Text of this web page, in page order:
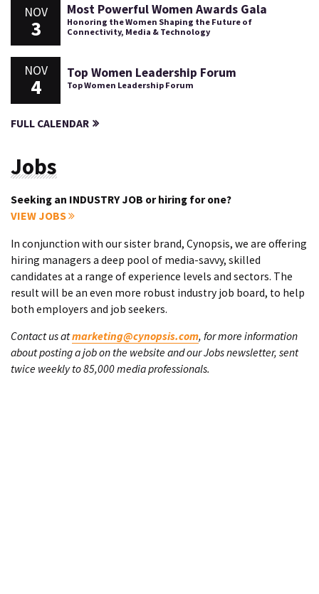
NOV
3
Most Powerful Women Awards Gala
Honoring the Women Shaping the Future of
Connectivity, Media & Technology
NOV
4
Top Women Leadership Forum
Top Women Leadership Forum
FULL CALENDAR
Jobs
Seeking an INDUSTRY JOB or hiring for one?
VIEW JOBS
In conjunction with our sister brand, Cynopsis, we are offering
hiring managers a deep pool of media-savvy, skilled
candidates at a range of experience levels and sectors. The
result will be an even more robust industry job board, to help
both employers and job seekers.
Contact us atmarketing@cynopsis.com, for more information
about posting a job on the website and our Jobs newsletter, sent
twice weekly to 85,000 media professionals.